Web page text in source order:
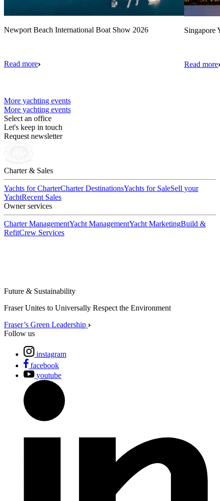
Newport Beach International Boat Show 2026
Read more
Singapore
Read more
More yachting events
More yachting events
Select an office
Let's keep in touch
Request newsletter
Charter & Sales
Yachts for CharterCharter DestinationsYachts for SaleSell your
YachtRecent Sales
Owner services
Charter ManagementYacht ManagementYacht MarketingBuild &
RefitCrew Services
Future & Sustainability
Fraser Unites to Universally Respect the Environment
Fraser’s Green Leadership
Follow us
instagram
facebook
youtube